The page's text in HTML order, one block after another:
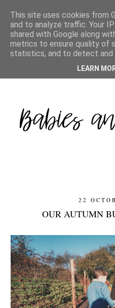
22
OUR AUTUMN
This site uses cookies from
and to analyze traffic. Your
shared with Google along
metrics to ensure quality of
statistics, and to detect and
LEARN